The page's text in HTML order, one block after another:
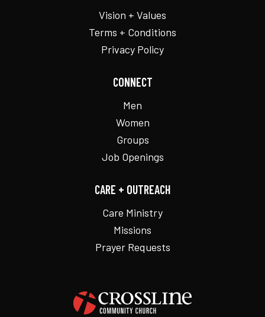
Vision + Values
Terms + Conditions
Privacy Policy
CONNECT
Men
Women
Groups
Job Openings
CARE + OUTREACH
Care Ministry
Missions
Prayer Requests